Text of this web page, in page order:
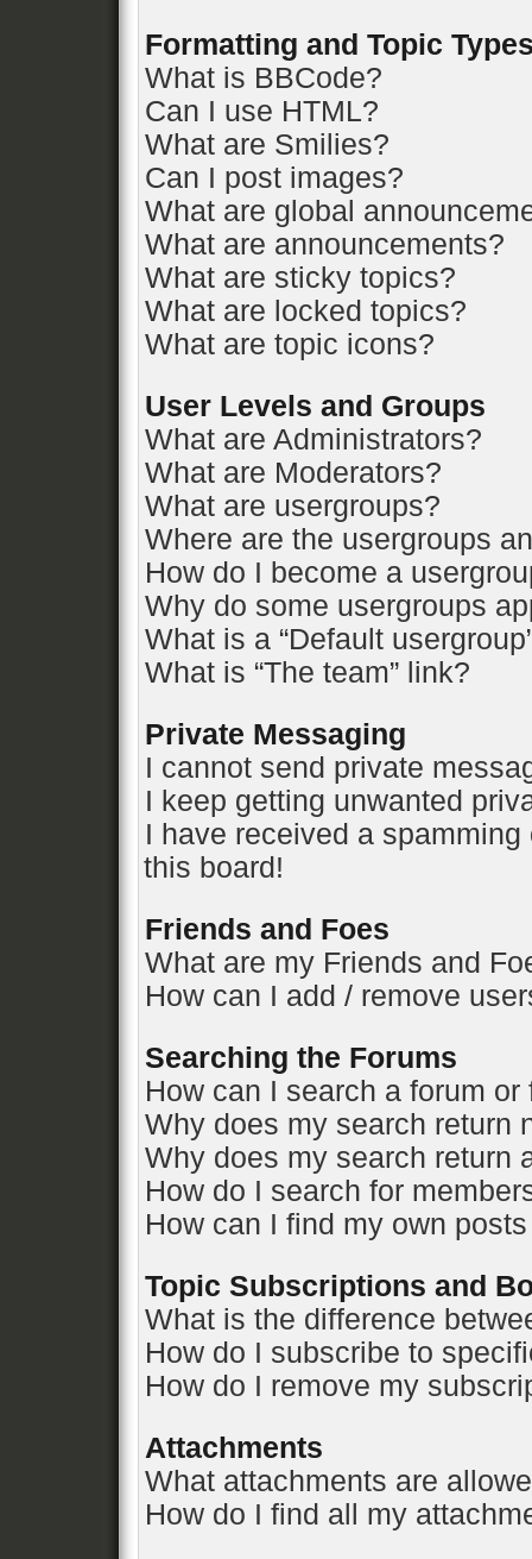
Formatting and Topic
What is BBCode?
Can I use HTML?
What are Smilies?
Can I post images?
What are global
What are announcements?
What are sticky topics?
What are locked topics?
What are topic icons?
User Levels and Groups
What are Administrators?
What are Moderators?
What are usergroups?
Where are the usergroups
How do I become a
Why do some usergroups
What is a “Default
What is “The team” link?
Private Messaging
I cannot send private
I keep getting unwanted
I have received a
this board!
Friends and Foes
What are my Friends and
How can I add / remove
Searching the Forums
How can I search a forum or
Why does my search return
Why does my search return
How do I search for
How can I find my own
Topic Subscriptions and
What is the difference
How do I subscribe to
How do I remove my
Attachments
What attachments are
How do I find all my